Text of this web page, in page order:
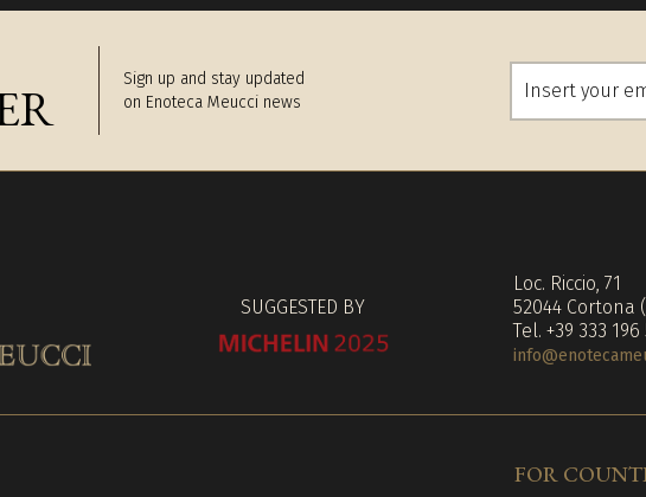
Sign up and stay updated
on Enoteca Meucci news
SUGGESTED BY
Loc. Riccio, 71
52044 Cortona
Tel. +39 333 196
FOR